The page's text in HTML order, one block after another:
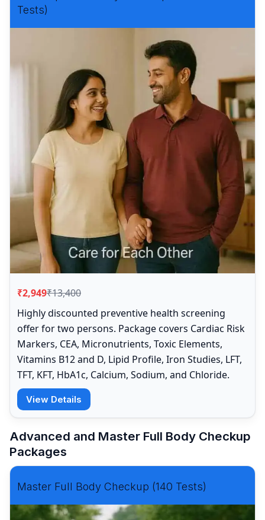
Tests)
₹2,949₹13,400
Highly discounted preventive health screening
offer for two persons. Package covers Cardiac Risk
Markers, CEA, Micronutrients, Toxic Elements,
Vitamins B12 and D, Lipid Profile, Iron Studies, LFT,
TFT, KFT, HbA1c, Calcium, Sodium, and Chloride.
View Details
Advanced and Master Full Body Checkup
Packages
Master Full Body Checkup (140 Tests)